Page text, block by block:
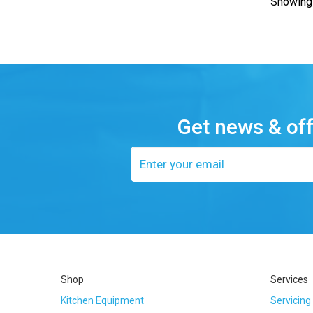
Get news &
Email
address
Shop
Kitchen Equipment
Services
Servicing